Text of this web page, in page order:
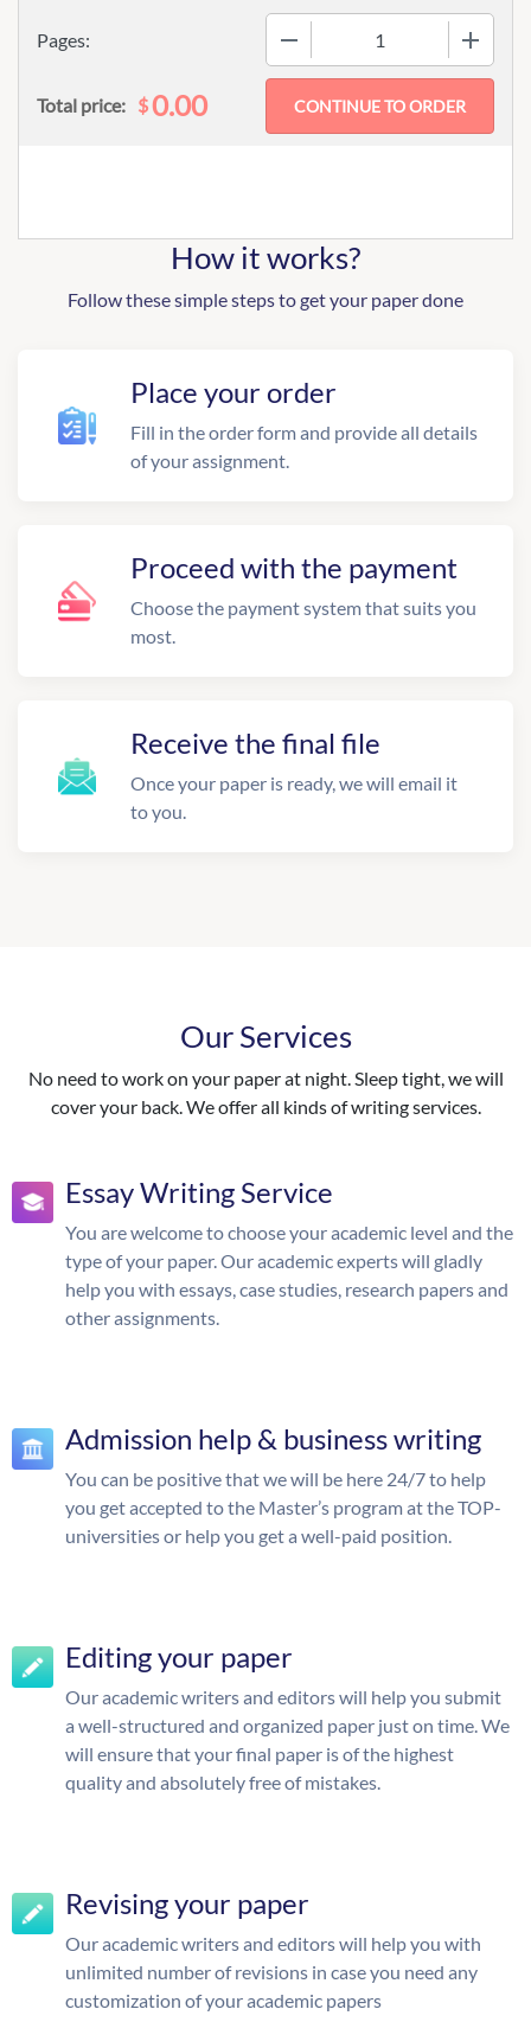
Pages:
Total price: $0.00
How it works?
Follow these simple steps to get your paper done
Place your order
Fill in the order form and provide all details
of your assignment.
Proceed with the payment
Choose the payment system that suits you
most.
Receive the final file
Once your paper is ready, we will email it
to you.
Our Services
No need to work on your paper at night. Sleep tight, we will
cover your back. We offer all kinds of writing services.
Essay Writing Service
You are welcome to choose your academic level and the
type of your paper. Our academic experts will gladly
help you with essays, case studies, research papers and
other assignments.
Admission help & business writing
You can be positive that we will be here 24/7 to help
you get accepted to the Master’s program at the TOP-
universities or help you get a well-paid position.
Editing your paper
Our academic writers and editors will help you submit
a well-structured and organized paper just on time. We
will ensure that your final paper is of the highest
quality and absolutely free of mistakes.
Revising your paper
Our academic writers and editors will help you with
unlimited number of revisions in case you need any
customization of your academic papers